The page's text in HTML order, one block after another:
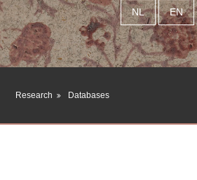
NL EN
Research Databases